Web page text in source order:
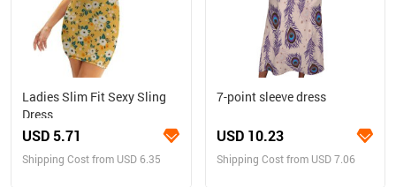
Ladies Slim Fit Sexy Sling
Dress
USD 5.71
Shipping Cost from USD 6.35
7-point sleeve dress
USD 10.23
Shipping Cost from USD 7.06